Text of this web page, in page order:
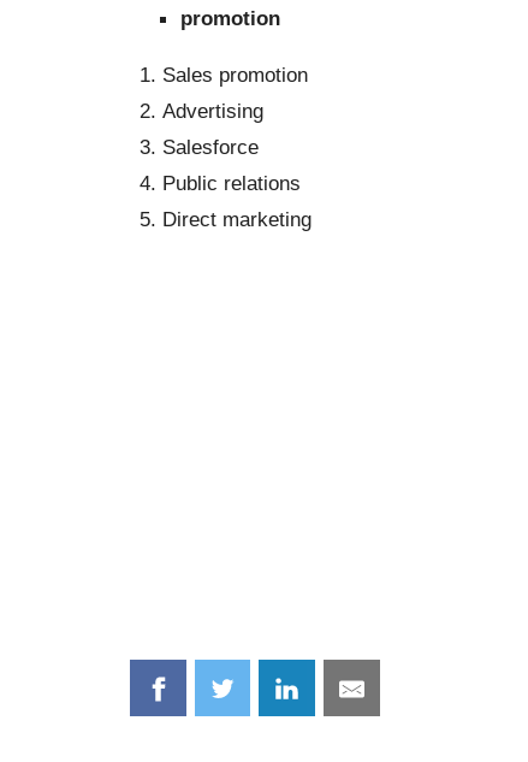
promotion
Sales promotion
Advertising
Salesforce
Public relations
Direct marketing
Share
on
Share
on
Share
on
Share
on